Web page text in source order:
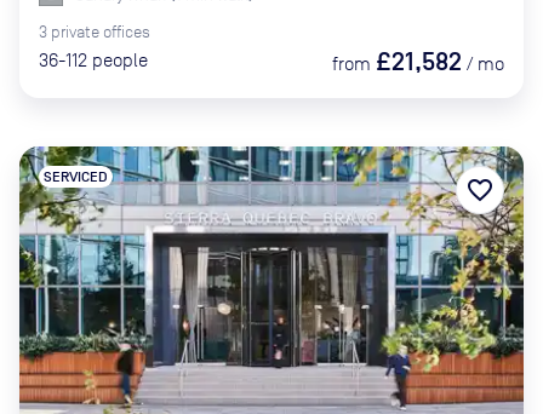
3 private offices
36-112 people from £21,582 / mo
SERVICED favorite_border